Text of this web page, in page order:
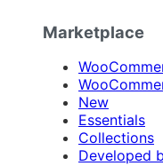
Marketplace
New
Essentials
Collections
Developed